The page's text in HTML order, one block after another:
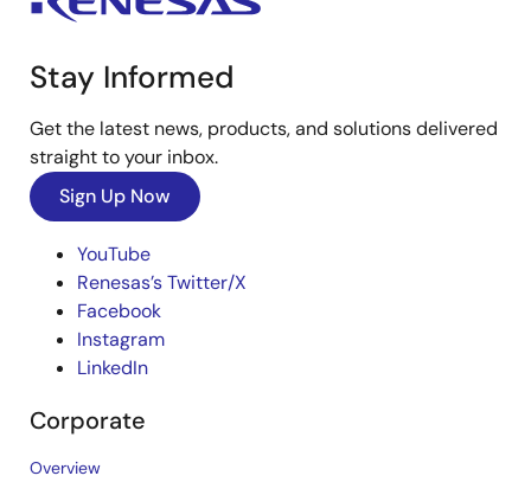
Stay Informed
Get the latest news, products, and solutions delivered
straight to your inbox.
Sign Up Now
YouTube
Renesas’s Twitter/X
Facebook
Instagram
LinkedIn
Corporate
Overview